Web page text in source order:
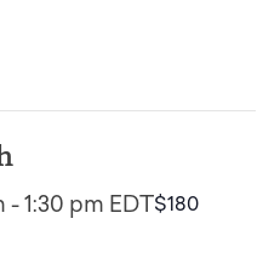
-1:30 pm EDT$180